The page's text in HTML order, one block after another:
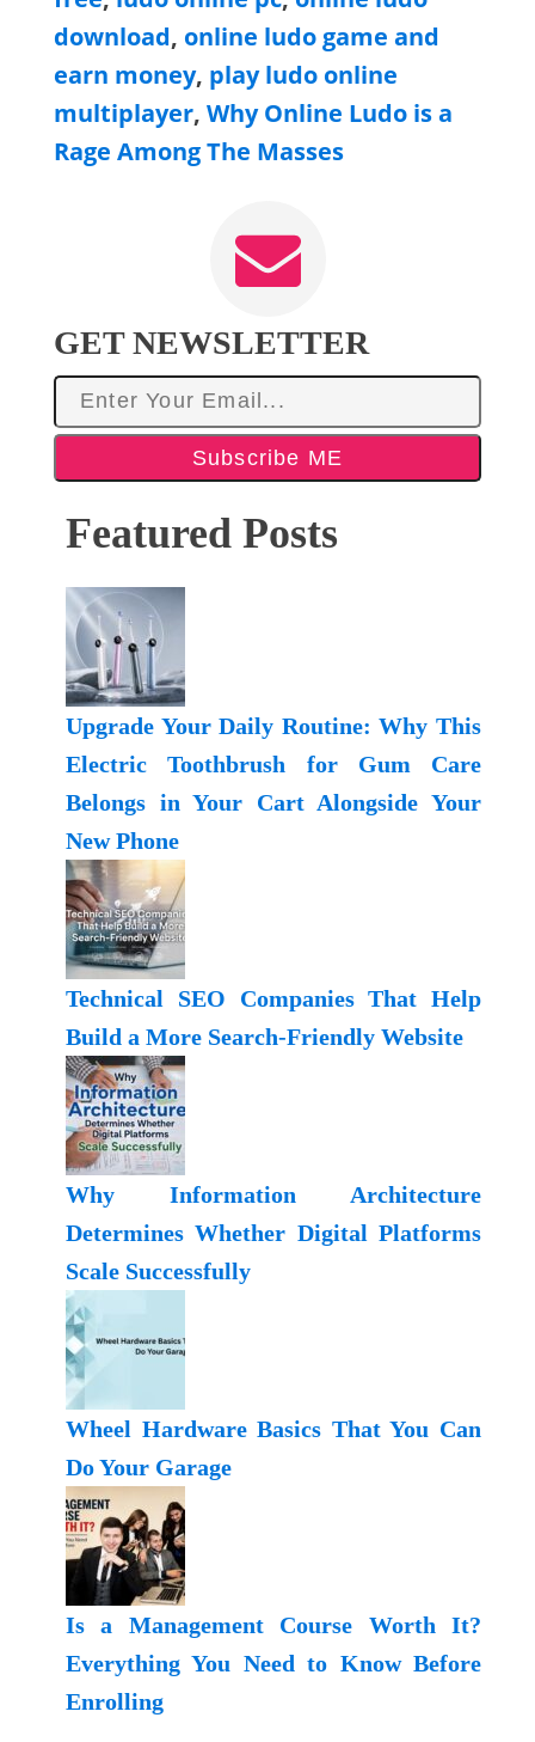
download, online ludo game and
earn money, play ludo online
multiplayer, Why Online Ludo is a
Rage Among The Masses
GET NEWSLETTER
Subscribe ME
Featured Posts
Upgrade Your Daily Routine: Why This
Electric Toothbrush for Gum Care
Belongs in Your Cart Alongside Your
New Phone
Technical SEO Companies That Help
Build a More Search-Friendly Website
Why Information Architecture
Determines Whether Digital Platforms
Scale Successfully
Wheel Hardware Basics That You Can
Do Your Garage
Is a Management Course Worth It?
Everything You Need to Know Before
Enrolling